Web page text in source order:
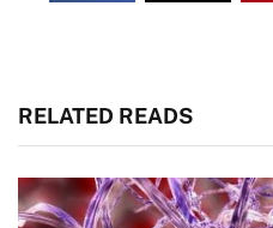
RELATED READS